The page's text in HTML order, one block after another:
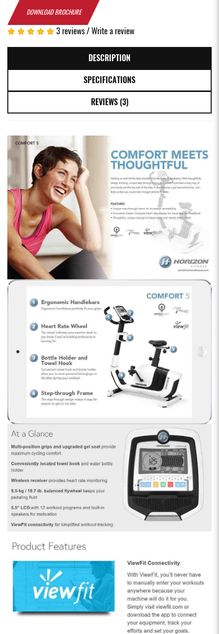
DOWNLOAD BROCHURE
3 reviews/Write a review
DESCRIPTION
SPECIFICATIONS
REVIEWS (3)